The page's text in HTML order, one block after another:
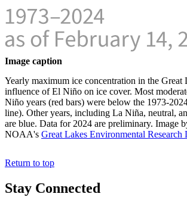
Image caption
Yearly maximum ice concentration in the Great
influence of El Niño on ice cover. Most
Niño years (red bars) were below the 1973-
line). Other years, including La Niña, neutral,
are blue. Data for 2024 are preliminary. Image
NOAA's Great Lakes Environmental Research
Return to top
Stay Connected